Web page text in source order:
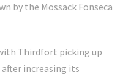
by the Mossack Fonseca
Thirdfort picking up
increasing its